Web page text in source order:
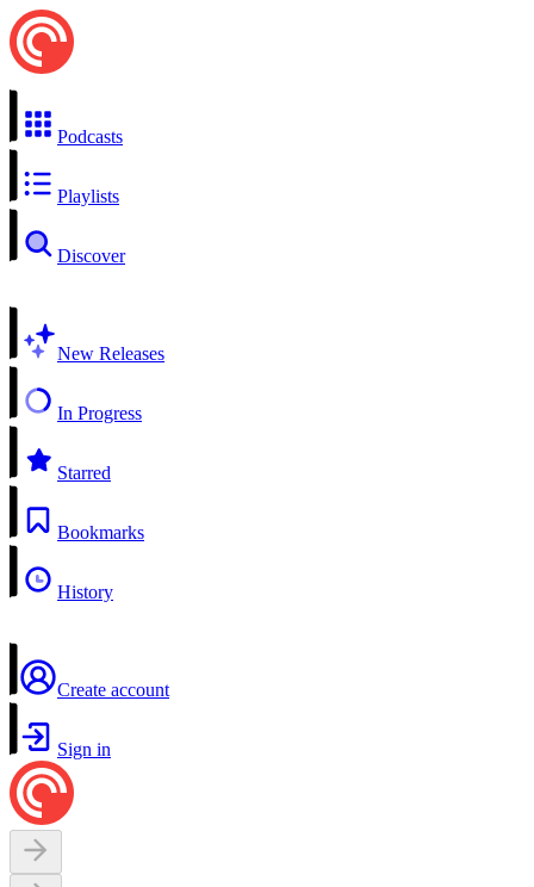
Podcasts
Playlists
Discover
New Releases
In Progress
Starred
Bookmarks
History
Create account
Sign in